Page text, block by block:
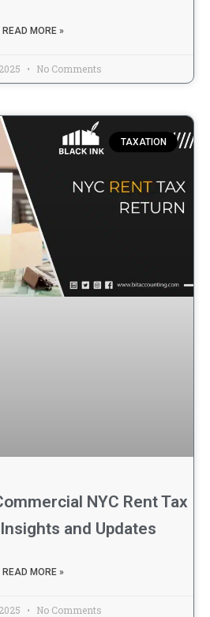
READ MORE »
No Comments
TAXATION
NYC Rent Tax
and Updates
READ MORE »
No Comments